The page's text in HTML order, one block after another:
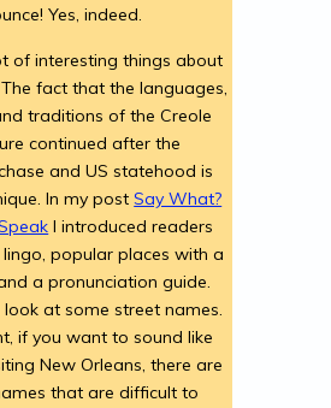
Yes, indeed.
of interesting things about
fact that the languages,
traditions of the Creole
continued after the
and US statehood is
In my postSay What?
I introduced readers
popular places with a
a pronunciation guide.
at some street names.
if you want to sound like
New Orleans, there are
that are difficult to